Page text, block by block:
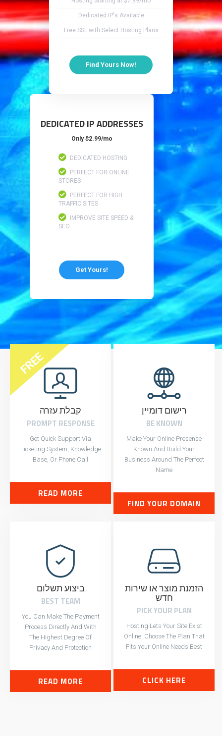
Dedicated IP's Available
Free SSL with Select Hosting Plans
Find Yours Now!
DEDICATED IP ADDRESSES
Only $2.99/mo
DEDICATED HOSTING
PERFECT FOR ONLINE
STORES
PERFECT FOR HIGH
TRAFFIC SITES
IMPROVE SITE SPEED &
SEO
Get Yours!
FREE
קבלת עזרה
PROMPT RESPONSE
Get Quick Support Via
Ticketing System, Knowledge
Base, Or Phone Call
READ MORE
רישום דומיין
BE KNOWN
Make Your Online Presense
Known And Build Your
Business Around The Perfect
Name
FIND YOUR DOMAIN
ביצוע תשלום
BEST TEAM
You Can Make The Payment
Process Directly And With
The Highest Degree Of
Privacy And Protection
READ MORE
הזמנת מוצר או שירות
חדש
PICK YOUR PLAN
Hosting Lets Your Site Exist
Online. Choose The Plan That
Fits Your Online Needs Best
CLICK HERE